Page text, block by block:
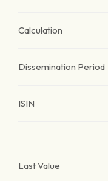
Calculation
Dissemination Period
ISIN
Last Value